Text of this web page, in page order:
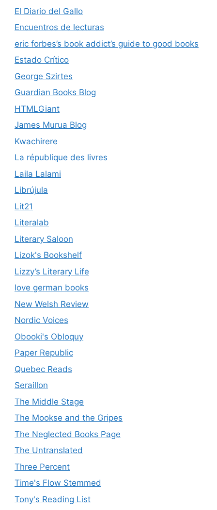
El Diario del Gallo
Encuentros de lecturas
eric forbes’s book addict’s guide to good books
Estado Crítico
George Szirtes
Guardian Books Blog
HTMLGiant
James Murua Blog
Kwachirere
La république des livres
Laila Lalami
Librújula
Lit21
Literalab
Literary Saloon
Lizok's Bookshelf
Lizzy’s Literary Life
love german books
New Welsh Review
Nordic Voices
Obooki's Obloquy
Paper Republic
Quebec Reads
Seraillon
The Middle Stage
The Mookse and the Gripes
The Neglected Books Page
The Untranslated
Three Percent
Time's Flow Stemmed
Tony's Reading List